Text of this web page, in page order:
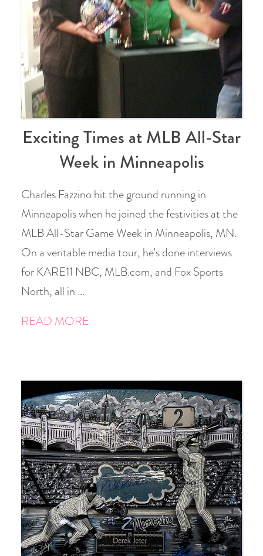
Exciting Times at MLB All-Star
Week in Minneapolis
Charles Fazzino hit the ground running in
Minneapolis when he joined the festivities at the
MLB All-Star Game Week in Minneapolis, MN.
On a veritable media tour, he’s done interviews
for KARE11 NBC, MLB.com, and Fox Sports
North, all in …
READ MORE